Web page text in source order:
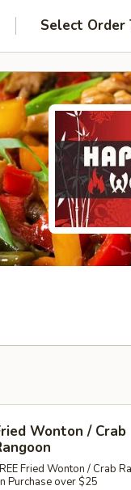
Select Order
Wonton / Crab
Fried Wonton / Crab
Purchase over $25